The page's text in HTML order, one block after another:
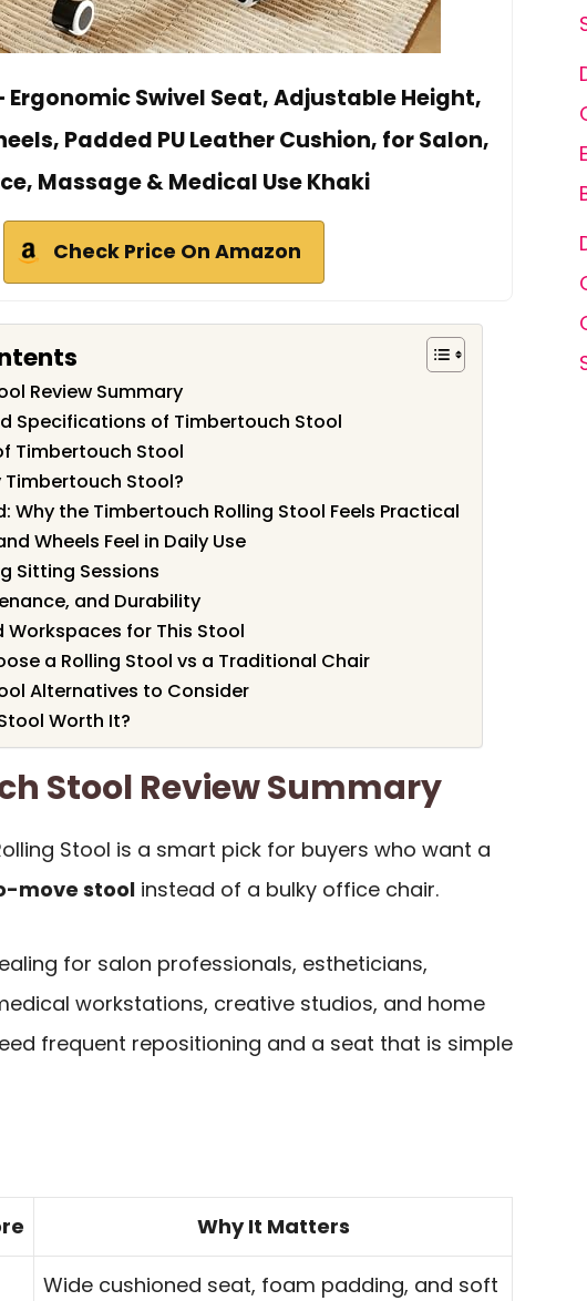
Ergonomic Swivel Seat, Adjustable Height,
Padded PU Leather Cushion, for Salon,
Massage & Medical Use Khaki
Check Price On Amazon
Review Summary
Specifications of Timbertouch Stool
Timbertouch Stool
Timbertouch Stool?
Why the Timbertouch Rolling Stool Feels Practical
Wheels Feel in Daily Use
Sitting Sessions
and Durability
Workspaces for This Stool
a Rolling Stool vs a Traditional Chair
Alternatives to Consider
Worth It?
Stool Review Summary
Stool is a smart pick for buyers who want a
move stool instead of a bulky office chair.
for salon professionals, estheticians,
workstations, creative studios, and home
frequent repositioning and a seat that is simple
Why It Matters
Wide cushioned seat, foam padding, and soft